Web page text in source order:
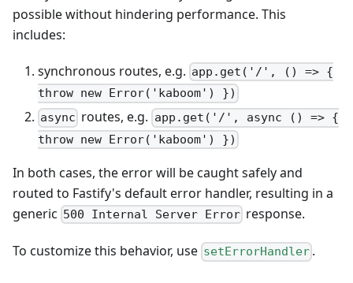
possible without hindering performance. This
includes:
synchronous routes, e.g. app.get('/', () => {
throw new Error('kaboom') })
async routes, e.g. app.get('/', async () => {
throw new Error('kaboom') })
In both cases, the error will be caught safely and
routed to Fastify's default error handler, resulting in a
generic 500 Internal Server Error response.
To customize this behavior, use setErrorHandler .